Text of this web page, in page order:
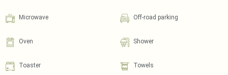
Microwave Off-road parking
Oven Shower
Toaster Towels